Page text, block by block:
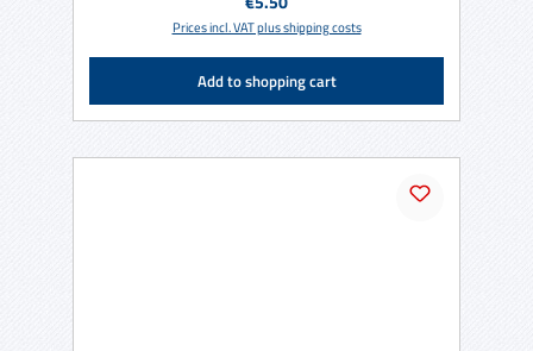
Prices incl. VAT plus shipping costs
Add to shopping cart